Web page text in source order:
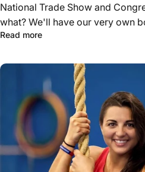
National Trade Show and
what? We'll have our very own
Read more